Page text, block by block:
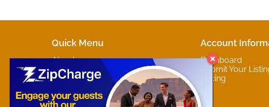
Quick Menu
About
Marketplaces
Contact
Account
Dashboard
Submit Your
Pricing